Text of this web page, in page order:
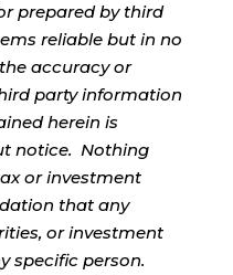
prepared by third
reliable but in no
accuracy or
party information
herein is
notice. Nothing
or investment
that any
or investment
specific person.